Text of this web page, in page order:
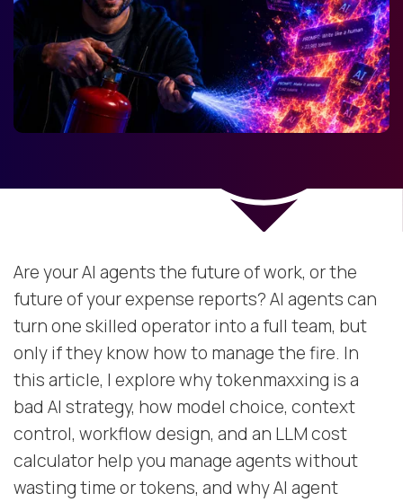
Are your AI agents the future of work, or the
future of your expense reports? AI agents can
turn one skilled operator into a full team, but
only if they know how to manage the fire. In
this article, I explore why tokenmaxxing is a
bad AI strategy, how model choice, context
control, workflow design, and an LLM cost
calculator help you manage agents without
wasting time or tokens, and why AI agent